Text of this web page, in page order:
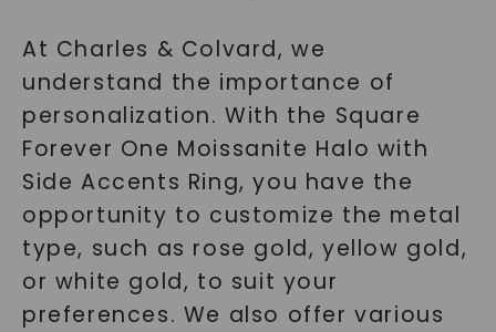
At Charles & Colvard, we
understand the importance of
personalization. With the Square
Forever One Moissanite Halo with
Side Accents Ring, you have the
opportunity to customize the metal
type, such as rose gold, yellow gold,
or white gold, to suit your
preferences. We also offer various
SHOP NOW